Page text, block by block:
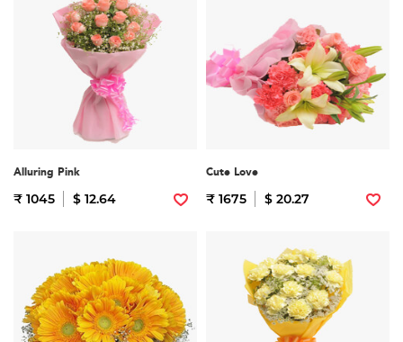
Alluring Pink
₹ 1045 $ 12.64
Cute Love
₹ 1675 $ 20.27